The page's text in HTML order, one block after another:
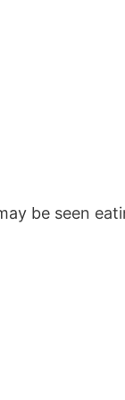
be seen